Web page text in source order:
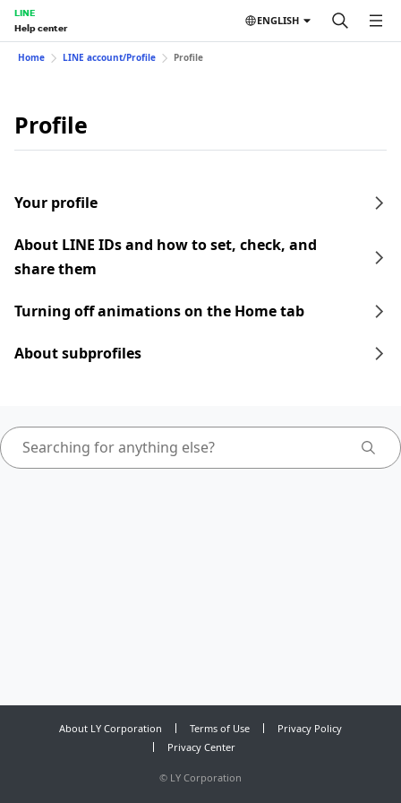
LINE
Help center
ENGLISH
Home LINE account/Profile Profile
Profile
Your profile
About LINE IDs and how to set, check, and
share them
Turning off animations on the Home tab
About subprofiles
About LY Corporation Terms of Use
Privacy Policy
Privacy Center
© LY Corporation